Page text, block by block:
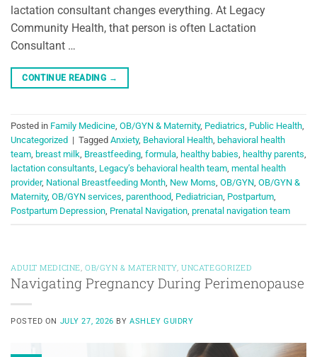
lactation consultant changes everything. At Legacy
Community Health, that person is often Lactation
Consultant …
CONTINUE READING →
Posted in Family Medicine, OB/GYN & Maternity, Pediatrics, Public Health,
Uncategorized | Tagged Anxiety, Behavioral Health, behavioral health
team, breast milk, Breastfeeding, formula, healthy babies, healthy parents,
lactation consultants, Legacy’s behavioral health team, mental health
provider, National Breastfeeding Month, New Moms, OB/GYN, OB/GYN &
Maternity, OB/GYN services, parenthood, Pediatrician, Postpartum,
Postpartum Depression, Prenatal Navigation, prenatal navigation team
ADULT MEDICINE OB/GYN & MATERNITY ,UNCATEGORIZED
Navigating Pregnancy During Perimenopause
POSTED ON JULY 27, 2026 BYASHLEY GUIDRY